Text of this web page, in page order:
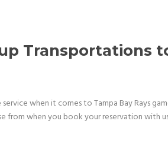
Transportations
when it comes to Tampa Bay Rays
when you book your reservation with